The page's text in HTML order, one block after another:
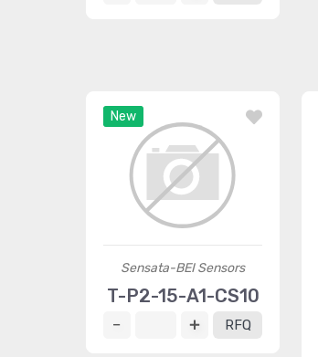
New
Sensata-BEI Sensors
T-P2-15-A1-CS10
RFQ